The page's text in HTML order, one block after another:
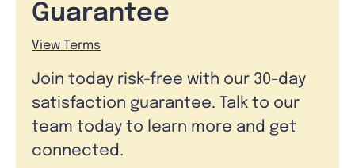
Guarantee
View Terms
Join today risk-free with our 30-day
satisfaction guarantee. Talk to our
team today to learn more and get
connected.